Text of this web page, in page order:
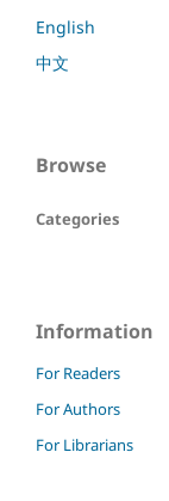
English
中文
Browse
Categories
Information
For Readers
For Authors
For Librarians